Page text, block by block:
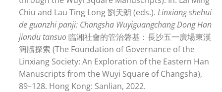
Chiu and Lau Ting Long 劉天朗 (eds.). Linxiang shehui
de guanzhi panji: Changsha Wuyiguangchang Dong Han
jiandu tansuo臨湘社會的管治磐基：長沙五一廣場東漢
簡牘探索 (The Foundation of Governance of the
Linxiang Society: An Exploration of the Eastern Han
Manuscripts from the Wuyi Square of Changsha),
89–128. Hong Kong: Sanlian, 2022.